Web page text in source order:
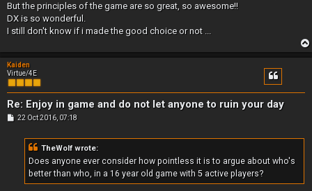
But the principles of the game are so great, so awesome!!
DX is so wonderful.
I still don't know if i made the good choice or not ...
Kaiden
Virtue/4E
Re: Enjoy in game and do not let anyone to ruin your day
P22 Oct 2016, 07:18
TheWolf wrote:
Does anyone ever consider how pointless it is to argue about who's
better than who, in a 16 year old game with 5 active players?